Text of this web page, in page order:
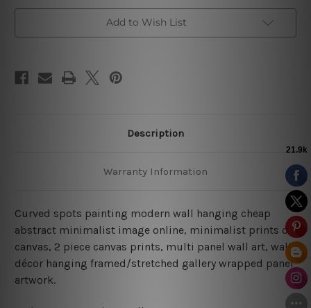
Add to Wish List
Description
Warranty Information
Curved spots painting modern wall hanging cheap
abstract minimalist image online, minimalist prints on
canvas, 2 piece canvas prints, multi panel wall art, wall
décor hanging framed/stretched gallery wrapped panel
artwork.